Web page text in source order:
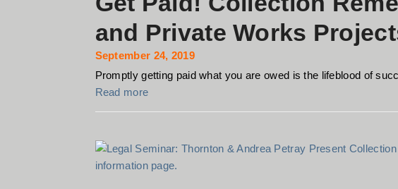
and Private Works
September 24, 2019
Promptly getting paid what you are owed is the lifeblood of
Read more